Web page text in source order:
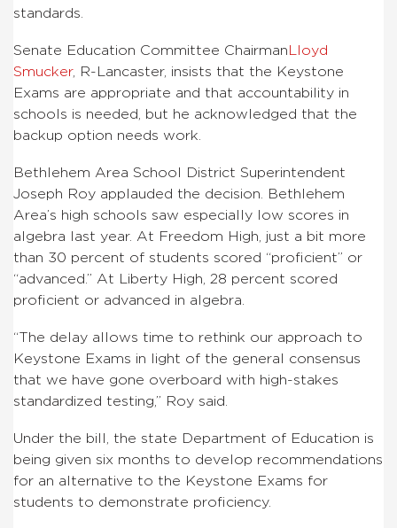
standards.
Senate Education Committee Chairman Lloyd
Smucker, R-Lancaster, insists that the Keystone
Exams are appropriate and that accountability in
schools is needed, but he acknowledged that the
backup option needs work.
Bethlehem Area School District Superintendent
Joseph Roy applauded the decision. Bethlehem
Area’s high schools saw especially low scores in
algebra last year. At Freedom High, just a bit more
than 30 percent of students scored “proficient” or
“advanced.” At Liberty High, 28 percent scored
proficient or advanced in algebra.
“The delay allows time to rethink our approach to
Keystone Exams in light of the general consensus
that we have gone overboard with high-stakes
standardized testing,” Roy said.
Under the bill, the state Department of Education is
being given six months to develop recommendations
for an alternative to the Keystone Exams for
students to demonstrate proficiency.